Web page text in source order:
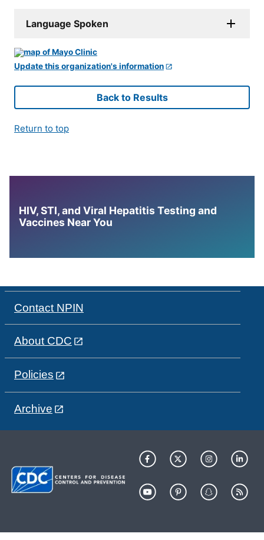
Language Spoken
Update this organization's information
Back to Results
Return to top
HIV, STI, and Viral Hepatitis Testing and
Vaccines Near You
Contact NPIN
About CDC
Policies
Archive